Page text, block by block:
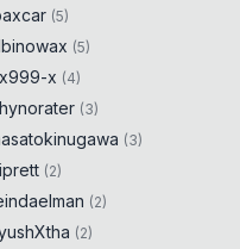
(5)
(5)
x (4)
(3)
(3)
(2)
(2)
(2)